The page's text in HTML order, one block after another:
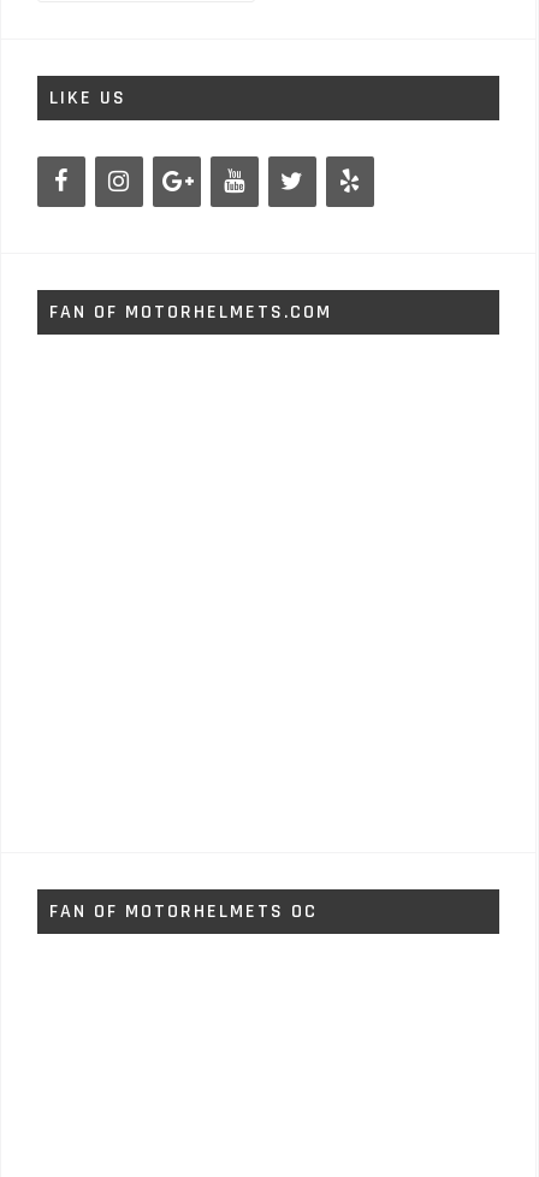
LIKE US
FAN OF MOTORHELMETS.COM
FAN OF MOTORHELMETS OC